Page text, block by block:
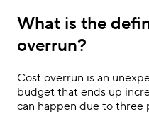
What is the
overrun?
Cost overrun is an
budget that ends up
can happen due to three